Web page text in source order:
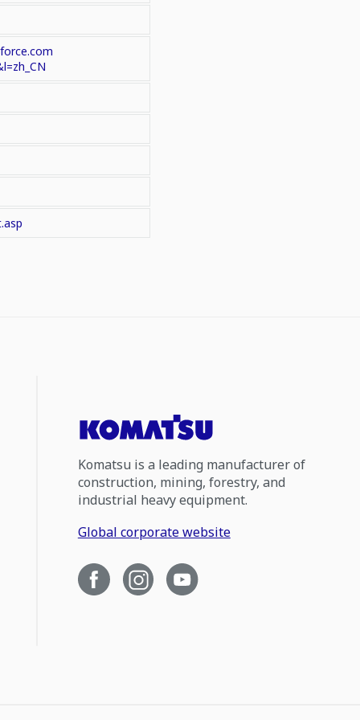
Komatsu is a leading manufacturer of
construction, mining, forestry, and
industrial heavy equipment.
Global corporate website